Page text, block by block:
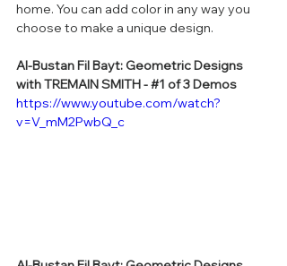
home. You can add color in any way you
choose to make a unique design.
Al-Bustan Fil Bayt: Geometric Designs
with TREMAIN SMITH - #1 of 3 Demos
https://www.youtube.com/watch?
v=V_mM2PwbQ_c